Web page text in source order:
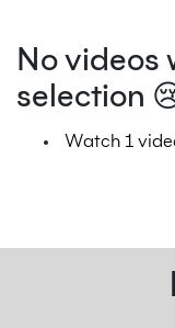
No videos
selection
Watch 1